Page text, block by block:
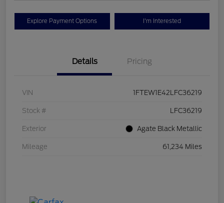
Explore Payment Options I'm Interested
Details Pricing
VIN 1FTEW1E42LFC36219
Stock # LFC36219
Exterior Agate Black Metallic
Mileage 61,234 Miles